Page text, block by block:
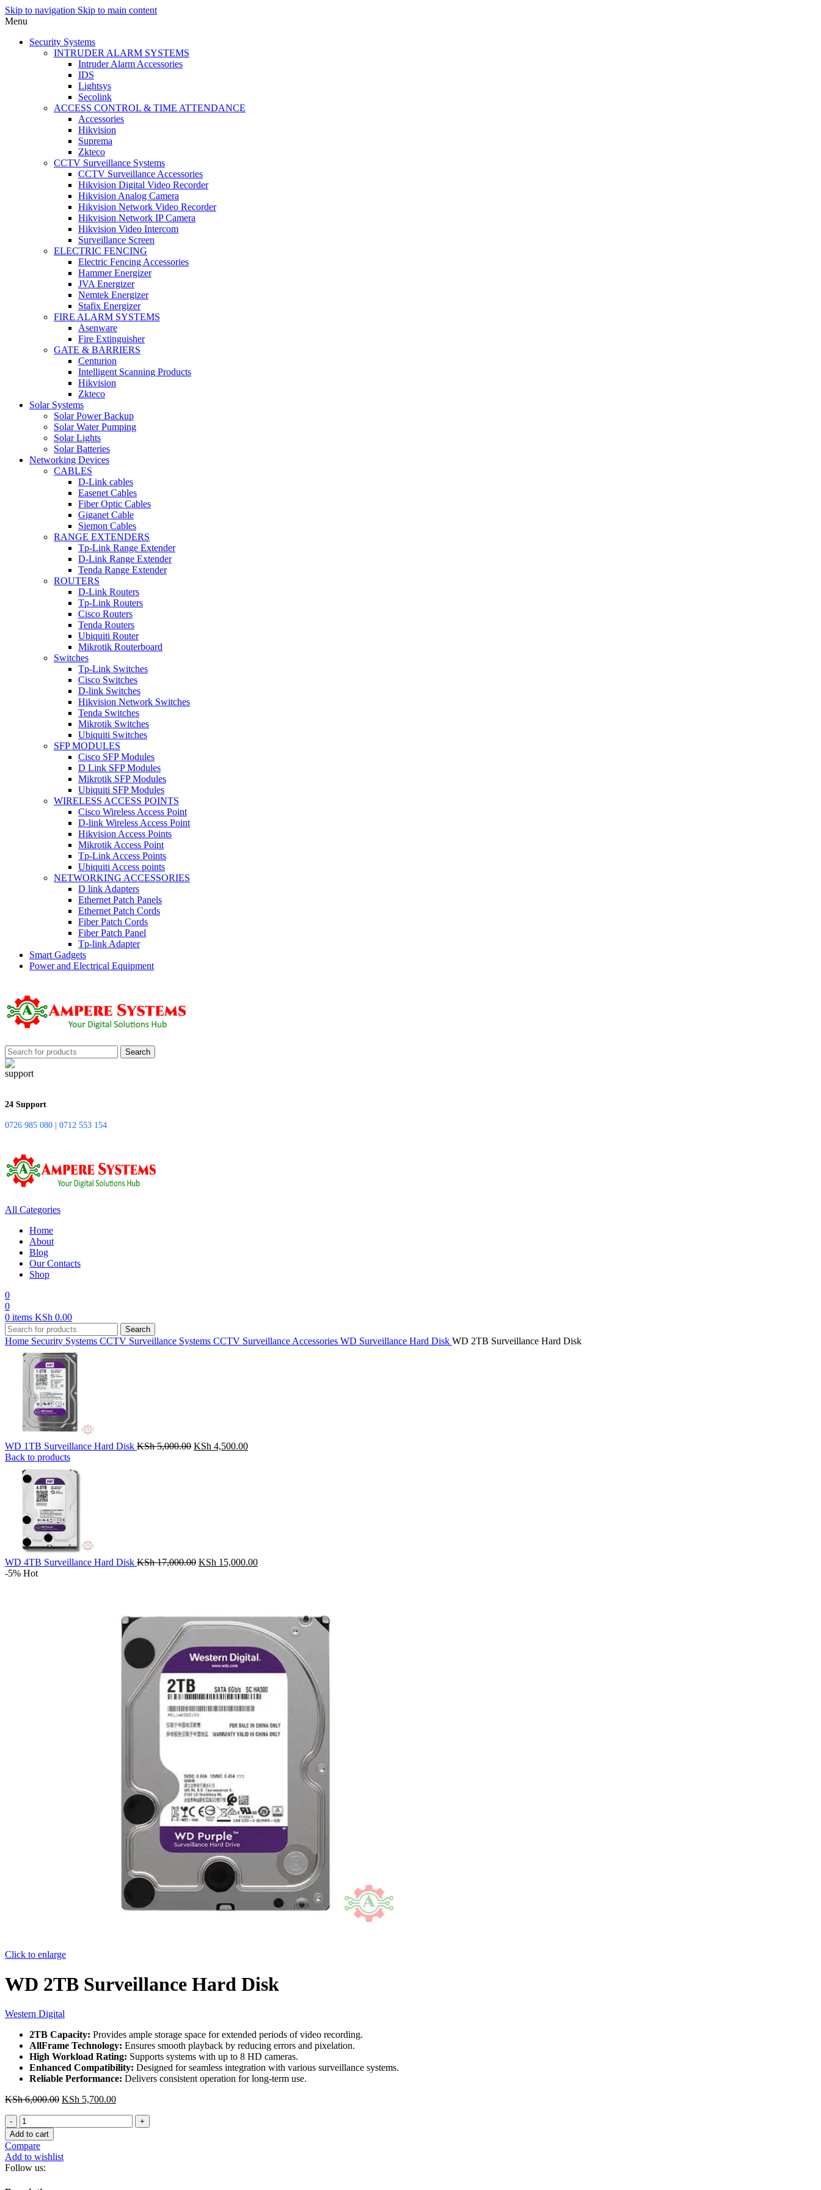
Skip to navigation Skip to main content
Menu
Security Systems
INTRUDER ALARM SYSTEMS
Intruder Alarm Accessories
IDS
Lightsys
Secolink
ACCESS CONTROL & TIME ATTENDANCE
Accessories
Hikvision
Suprema
Zkteco
CCTV Surveillance Systems
CCTV Surveillance Accessories
Hikvision Digital Video Recorder
Hikvision Analog Camera
Hikvision Network Video Recorder
Hikvision Network IP Camera
Hikvision Video Intercom
Surveillance Screen
ELECTRIC FENCING
Electric Fencing Accessories
Hammer Energizer
JVA Energizer
Nemtek Energizer
Stafix Energizer
FIRE ALARM SYSTEMS
Asenware
Fire Extinguisher
GATE & BARRIERS
Centurion
Intelligent Scanning Products
Hikvision
Zkteco
Solar Systems
Solar Power Backup
Solar Water Pumping
Solar Lights
Solar Batteries
Networking Devices
CABLES
D-Link cables
Easenet Cables
Fiber Optic Cables
Giganet Cable
Siemon Cables
RANGE EXTENDERS
Tp-Link Range Extender
D-Link Range Extender
Tenda Range Extender
ROUTERS
D-Link Routers
Tp-Link Routers
Cisco Routers
Tenda Routers
Ubiquiti Router
Mikrotik Routerboard
Switches
Tp-Link Switches
Cisco Switches
D-link Switches
Hikvision Network Switches
Tenda Switches
Mikrotik Switches
Ubiquiti Switches
SFP MODULES
Cisco SFP Modules
D Link SFP Modules
Mikrotik SFP Modules
Ubiquiti SFP Modules
WIRELESS ACCESS POINTS
Cisco Wireless Access Point
D-link Wireless Access Point
Hikvision Access Points
Mikrotik Access Point
Tp-Link Access Points
Ubiquiti Access points
NETWORKING ACCESSORIES
D link Adapters
Ethernet Patch Panels
Ethernet Patch Cords
Fiber Patch Cords
Fiber Patch Panel
Tp-link Adapter
Smart Gadgets
Power and Electrical Equipment
Search
24 Support
0726 985 080 | 0712 553 154
All Categories
Home
About
Blog
Our Contacts
Shop
0
0
0 items KSh 0.00
Search
Home Security Systems CCTV Surveillance Systems CCTV Surveillance Accessories WD Surveillance Hard Disk WD 2TB Surveillance Hard Disk
WD 1TB Surveillance Hard Disk KSh5,000.00 Original
KSh 4,500.00Current
Back to products
WD 4TB Surveillance Hard Disk KSh17,000.00 Original
KSh 15,000.00Current
-5% Hot
Click to enlarge
WD 2TB Surveillance Hard Disk
Western Digital
2TB Capacity: Provides ample storage space for extended periods of video recording.
AllFrame Technology: Ensures smooth playback by reducing errors and pixelation.
High Workload Rating: Supports systems with up to 8 HD cameras.
Enhanced Compatibility: Designed for seamless integration with various surveillance systems.
Reliable Performance: Delivers consistent operation for long-term use.
KSh6,000.00 Original
KSh 5,700.00Current
WD
2TB
Surveillance
Hard
Disk
Add to cart
Compare
Add to wishlist
Follow us: